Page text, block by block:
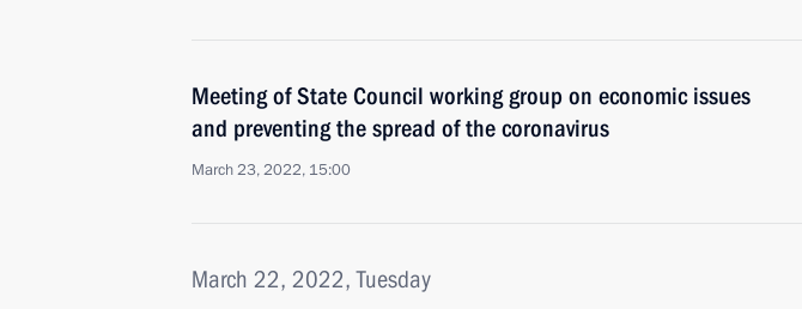
Meeting of State Council working group on economic issues
and preventing the spread of the coronavirus
March 23, 2022, 15:00
March 22, 2022, Tuesday